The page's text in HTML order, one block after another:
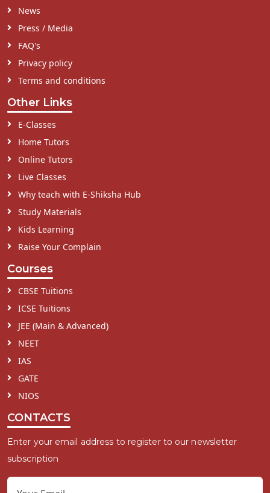
News
Press / Media
FAQ's
Privacy policy
Terms and conditions
Other Links
E-Classes
Home Tutors
Online Tutors
Live Classes
Why teach with E-Shiksha Hub
Study Materials
Kids Learning
Raise Your Complain
Courses
CBSE Tuitions
ICSE Tuitions
JEE (Main & Advanced)
NEET
IAS
GATE
NIOS
CONTACTS
Enter your email address to register to our newsletter
subscription